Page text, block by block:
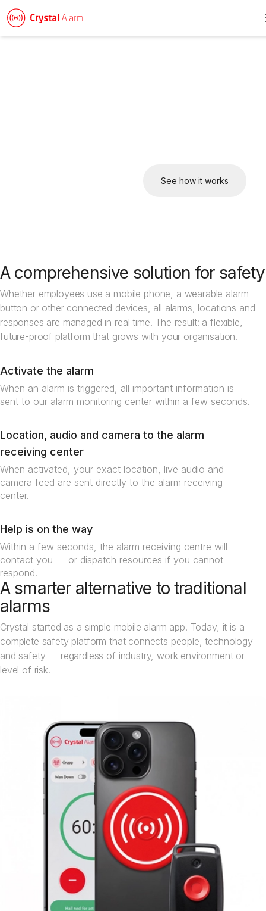
See how it works
A comprehensive solution for safety
Whether employees use a mobile phone, a wearable alarm
button or other connected devices, all alarms, locations and
responses are managed in real time. The result: a flexible,
future-proof platform that grows with your organisation.
Activate the alarm
When an alarm is triggered, all important information is
sent to our alarm monitoring center within a few seconds.
Location, audio and camera to the alarm
receiving center
When activated, your exact location, live audio and
camera feed are sent directly to the alarm receiving
center.
Help is on the way
Within a few seconds, the alarm receiving centre will
contact you — or dispatch resources if you cannot
respond.
A smarter alternative to traditional
alarms
Crystal started as a simple mobile alarm app. Today, it is a
complete safety platform that connects people, technology
and safety — regardless of industry, work environment or
level of risk.